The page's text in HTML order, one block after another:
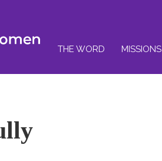
THE WORD MISSIONS